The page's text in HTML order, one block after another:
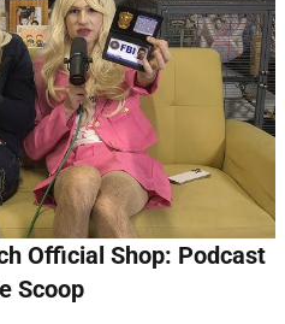
Official Shop: Podcast
Scoop